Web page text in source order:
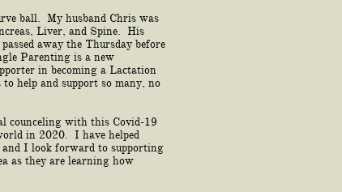
ball. My husband Chris was
Liver, and Spine. His
away the Thursday before
Parenting is a new
in becoming a Lactation
help and support so many, no
counceling with this Covid-19
in 2020. I have helped
and I look forward to supporting
as they are learning how